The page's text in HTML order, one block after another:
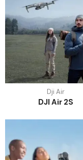
Dji Air
DJI Air 2S